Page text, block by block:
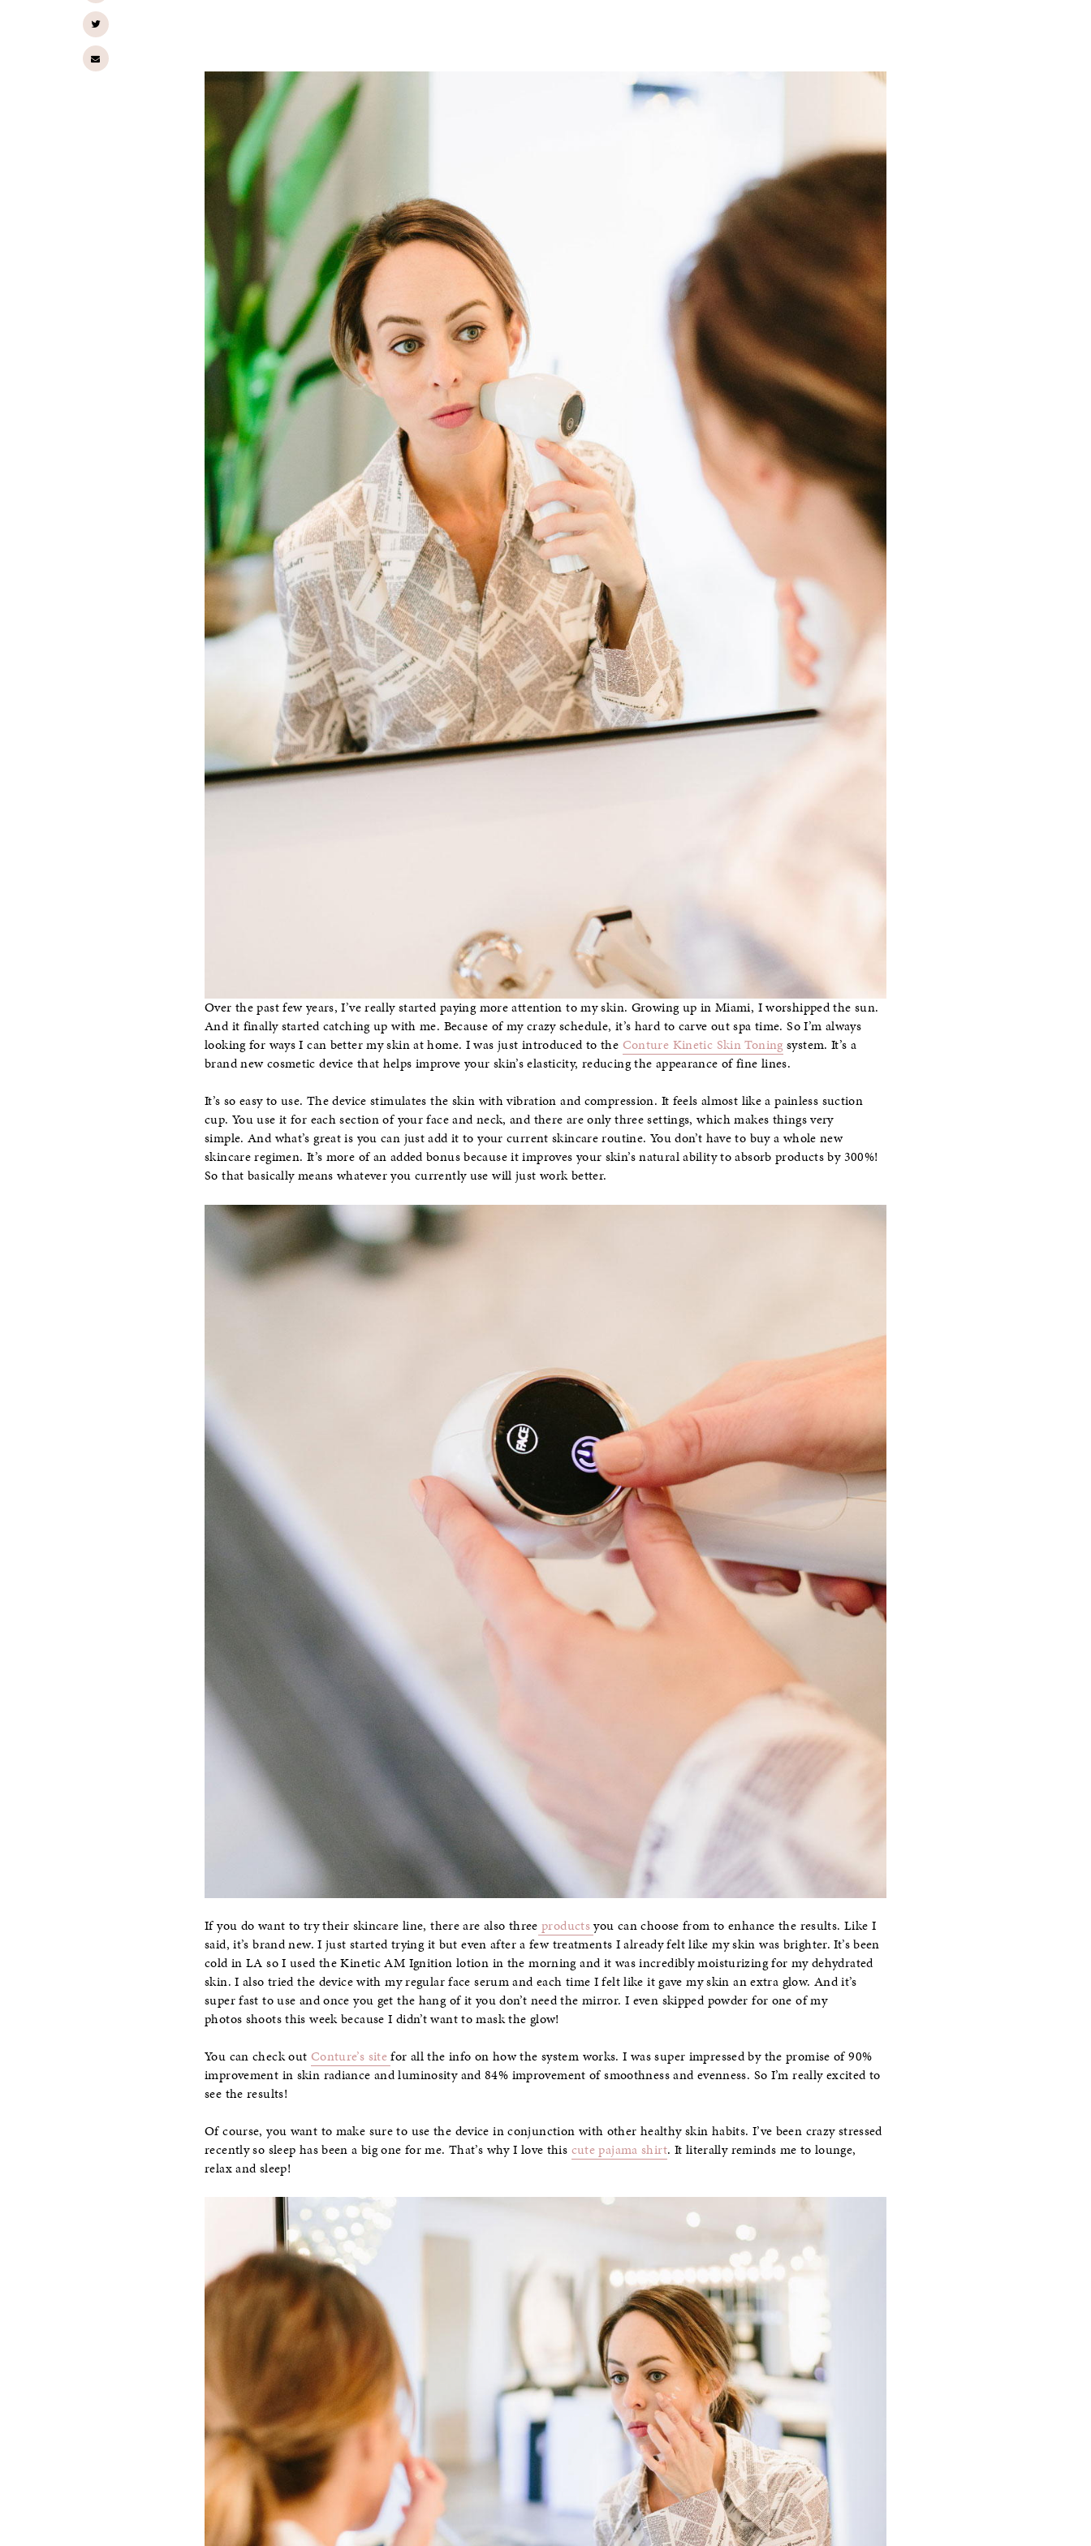
Over the past few years, I’ve really started paying more attention to my skin. Growing up in Miami, I worshipped the sun.
And it finally started catching up with me. Because of my crazy schedule, it’s hard to carve out spa time. So I’m always
looking for ways I can better my skin at home. I was just introduced to the Conture Kinetic Skin Toning system. It’s a
brand new cosmetic device that helps improve your skin’s elasticity, reducing the appearance of fine lines.
It’s so easy to use. The device stimulates the skin with vibration and compression. It feels almost like a painless suction
cup. You use it for each section of your face and neck, and there are only three settings, which makes things very
simple. And what’s great is you can just add it to your current skincare routine. You don’t have to buy a whole new
skincare regimen. It’s more of an added bonus because it improves your skin’s natural ability to absorb products by 300%!
So that basically means whatever you currently use will just work better.
If you do want to try their skincare line, there are also three productsyou can choose from to enhance the results. Like I
said, it’s brand new. I just started trying it but even after a few treatments I already felt like my skin was brighter. It’s been
cold in LA so I used the Kinetic AM Ignition lotion in the morning and it was incredibly moisturizing for my dehydrated
skin. I also tried the device with my regular face serum and each time I felt like it gave my skin an extra glow. And it’s
super fast to use and once you get the hang of it you don’t need the mirror. I even skipped powder for one of my
photos shoots this week because I didn’t want to mask the glow!
You can check out Conture’s sitefor all the info on how the system works. I was super impressed by the promise of 90%
improvement in skin radiance and luminosity and 84% improvement of smoothness and evenness. So I’m really excited to
see the results!
Of course, you want to make sure to use the device in conjunction with other healthy skin habits. I’ve been crazy stressed
recently so sleep has been a big one for me. That’s why I love this cute pajama shirt. It literally reminds me to lounge,
relax and sleep!